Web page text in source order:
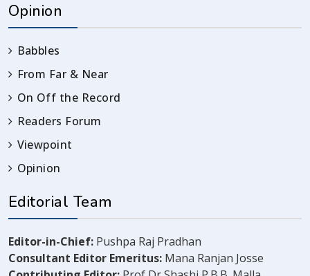
Opinion
Babbles
From Far & Near
On Off the Record
Readers Forum
Viewpoint
Opinion
Editorial Team
Editor-in-Chief: Pushpa Raj Pradhan
Consultant Editor Emeritus: Mana Ranjan Josse